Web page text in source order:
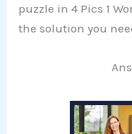
puzzle in 4 Pics 1
the solution you